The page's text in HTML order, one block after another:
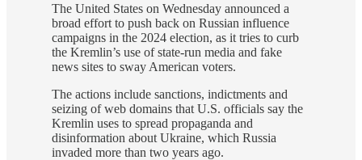
The United States on Wednesday announced a
broad effort to push back on Russian influence
campaigns in the 2024 election, as it tries to curb
the Kremlin’s use of state-run media and fake
news sites to sway American voters.
The actions include sanctions, indictments and
seizing of web domains that U.S. officials say the
Kremlin uses to spread propaganda and
disinformation about Ukraine, which Russia
invaded more than two years ago.